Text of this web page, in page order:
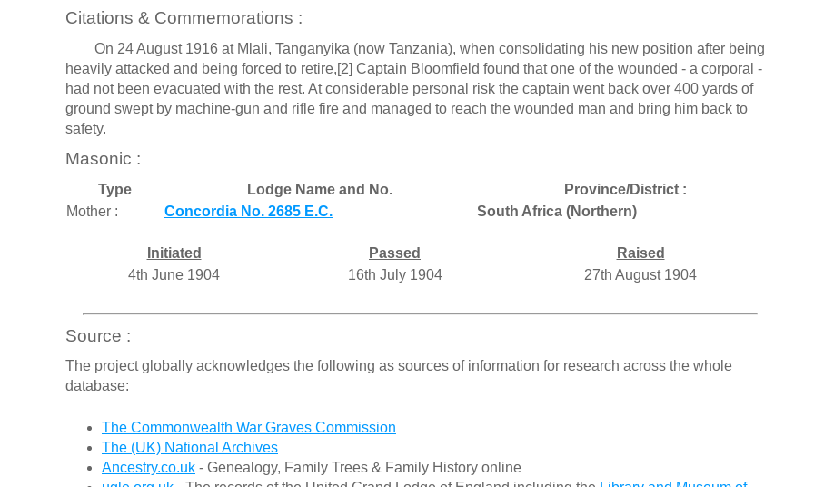
Citations & Commemorations :
On 24 August 1916 at Mlali, Tanganyika (now Tanzania), when consolidating his new position after being
heavily attacked and being forced to retire,[2] Captain Bloomfield found that one of the wounded - a corporal -
had not been evacuated with the rest. At considerable personal risk the captain went back over 400 yards of
ground swept by machine-gun and rifle fire and managed to reach the wounded man and bring him back to
safety.
Masonic :
Type Lodge Name and No.
Province/District :
Mother :
Concordia No. 2685 E.C. South Africa (Northern)
Initiated Passed
Raised
4th June 1904
16th July 1904 27th August 1904
Source :
The project globally acknowledges the following as sources of information for research across the whole
database:
The Commonwealth War Graves Commission
The (UK) National Archives
Ancestry.co.uk - Genealogy, Family Trees & Family History online